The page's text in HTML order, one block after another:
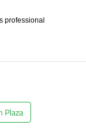
professional
Plaza